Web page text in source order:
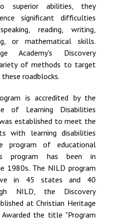
superior abilities, they
significant difficulties
reading, writing,
or mathematical skills.
Academy's Discovery
of methods to target
roadblocks.
is accredited by the
of Learning Disabilities
established to meet the
with learning disabilities
program of educational
program has been in
1980s. The NILD program
in 45 states and 40
NILD, the Discovery
at Christian Heritage
Awarded the title "Program